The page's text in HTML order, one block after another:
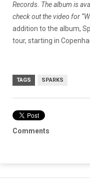
Records. The album is
check out the video for
addition to the album,
tour, starting in
TAGS SPARKS
Comments